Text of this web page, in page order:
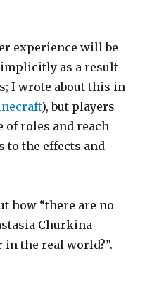
experience will be
as a result
I wrote about this in
), but players
of roles and reach
to the effects and
how “there are no
Churkina
in the real world?”.